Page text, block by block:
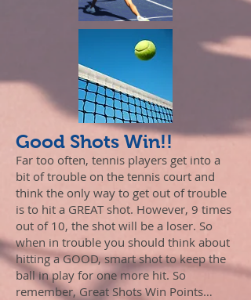
Good Shots Win!!
Far too often, tennis players get into a
bit of trouble on the tennis court and
think the only way to get out of trouble
is to hit a GREAT shot. However, 9 times
out of 10, the shot will be a loser. So
when in trouble you should think about
hitting a GOOD, smart shot to keep the
ball in play for one more hit. So
remember, Great Shots Win Points…